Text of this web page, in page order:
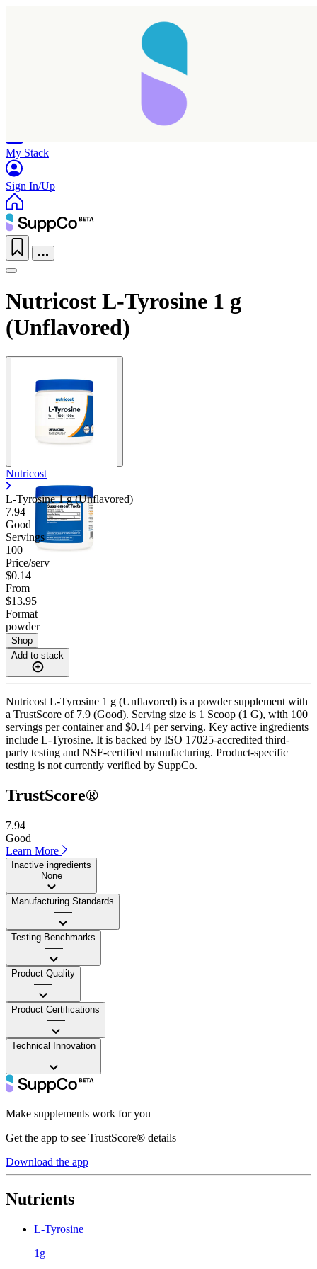
My Stack
Sign In/Up
Nutricost L-Tyrosine 1 g
(Unflavored)
Nutricost
L-Tyrosine 1 g (Unflavored)
7.94
Good
Servings
100
Price/serv
$0.14
From
$13.95
Format
powder
Shop
Add to stack
Nutricost L-Tyrosine 1 g (Unflavored) is a powder supplement with
a TrustScore of 7.9 (Good). Serving size is 1 Scoop (1 G), with 100
servings per container and $0.14 per serving. Key active ingredients
include L-Tyrosine. It is backed by ISO 17025-accredited third-
party testing and NSF-certified manufacturing. Product-specific
testing is not currently verified by SuppCo.
TrustScore®
7.94
Good
Learn More
Inactive ingredients
None
Manufacturing Standards
——
Testing Benchmarks
——
Product Quality
——
Product Certifications
——
Technical Innovation
——
Make supplements work for you
Get the app to see TrustScore® details
Download the app
Nutrients
L-Tyrosine
1g